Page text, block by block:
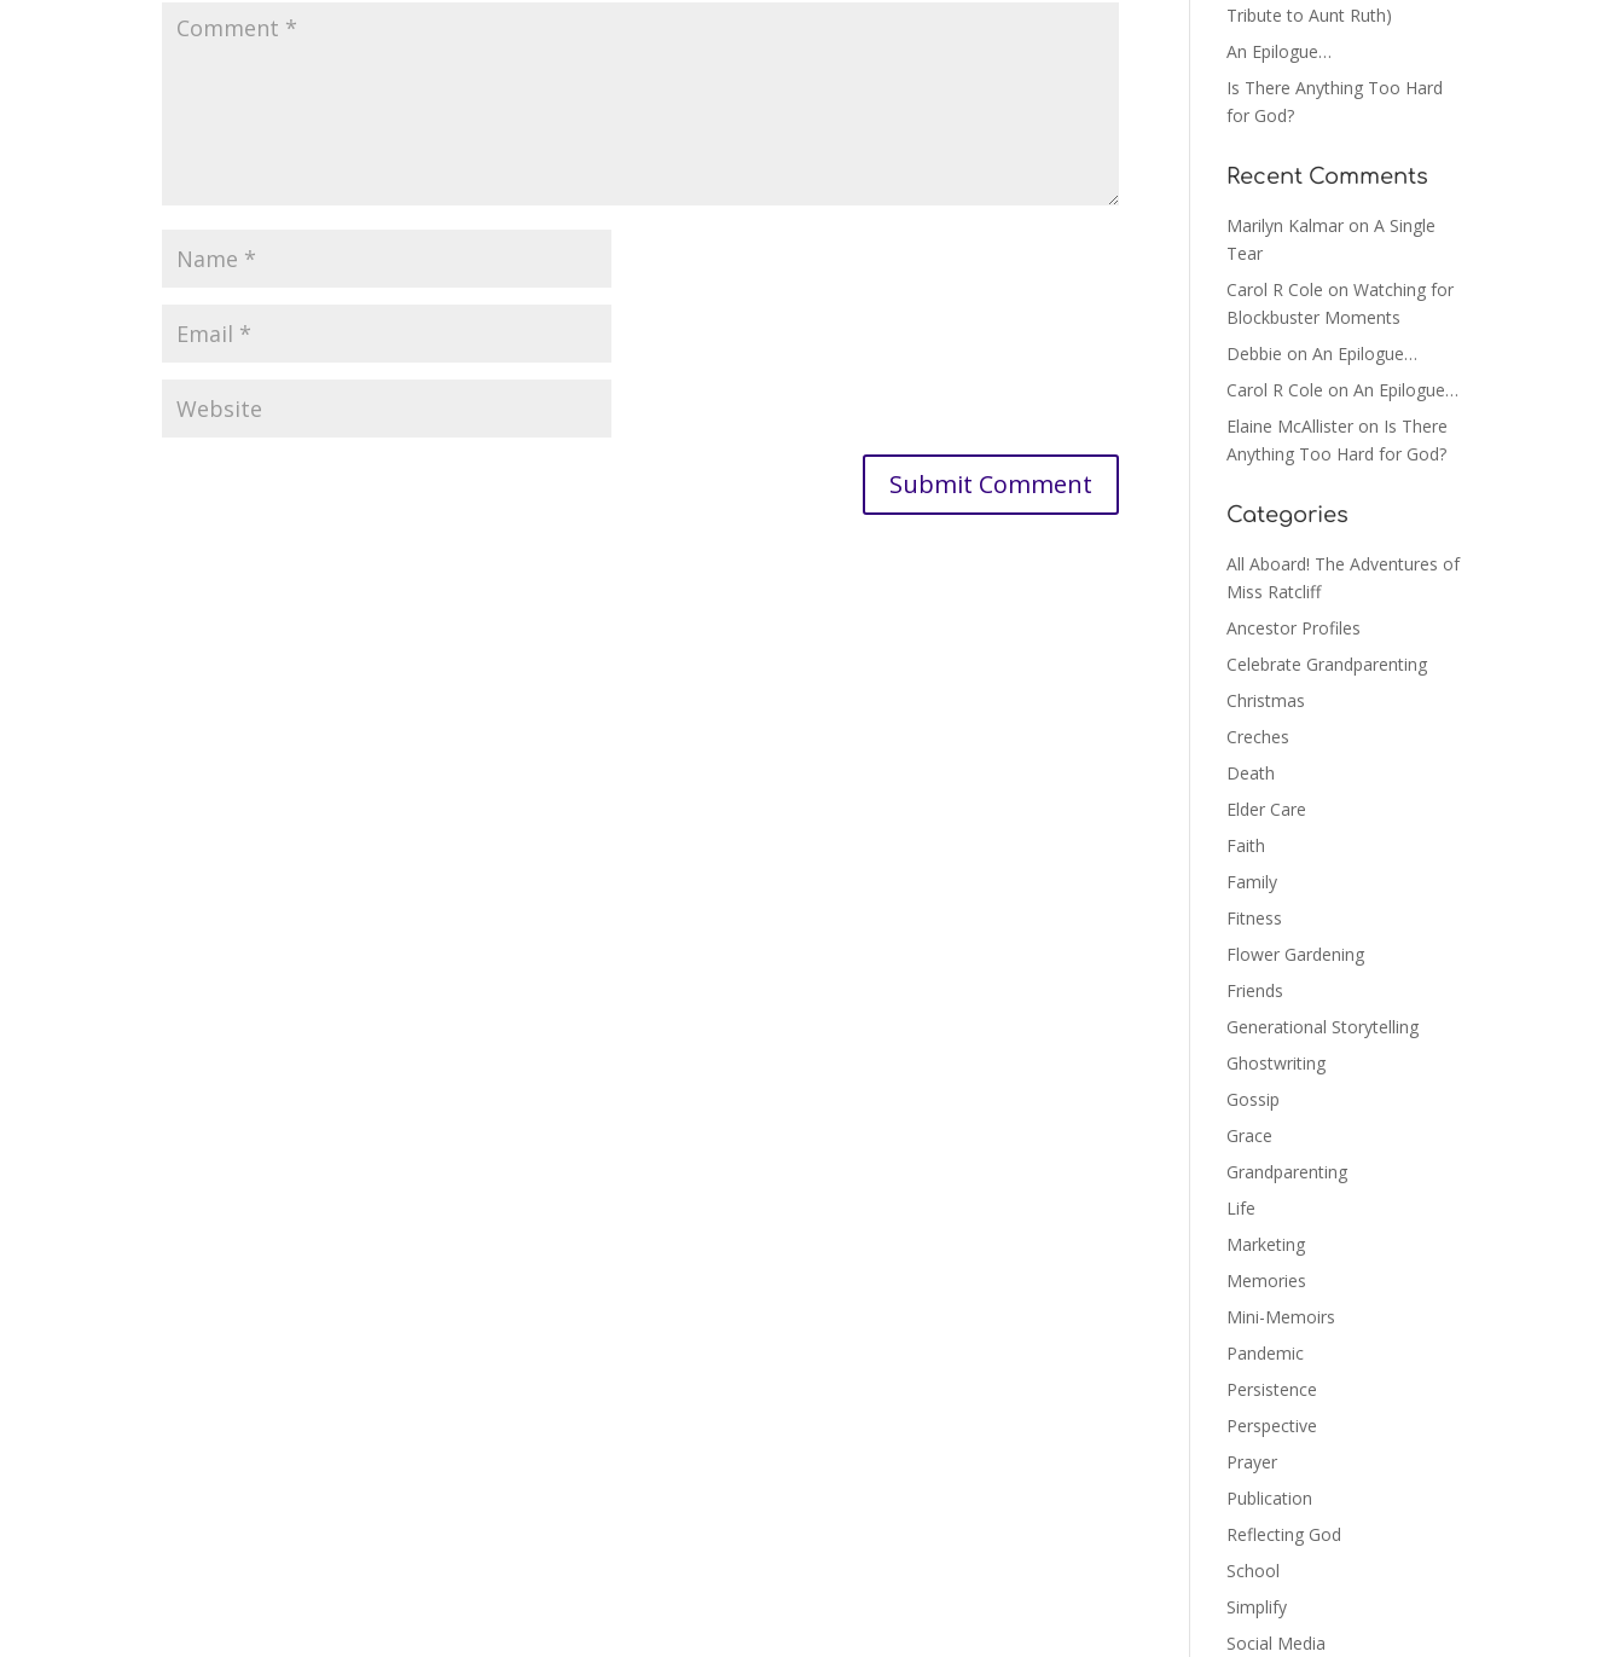
Tribute to Aunt Ruth)
An Epilogue…
Is There Anything Too Hard
for God?
Recent Comments
Marilyn Kalmar onA Single
Tear
Carol R Cole onWatching for
Blockbuster Moments
Debbie onAn Epilogue…
Carol R Cole onAn Epilogue…
Elaine McAllister on Is There
Anything Too Hard for God?
Categories
All Aboard! The Adventures of
Miss Ratcliff
Ancestor Profiles
Celebrate Grandparenting
Christmas
Creches
Death
Elder Care
Faith
Family
Fitness
Flower Gardening
Friends
Generational Storytelling
Ghostwriting
Gossip
Grace
Grandparenting
Life
Marketing
Memories
Mini-Memoirs
Pandemic
Persistence
Perspective
Prayer
Publication
Reflecting God
School
Simplify
Social Media